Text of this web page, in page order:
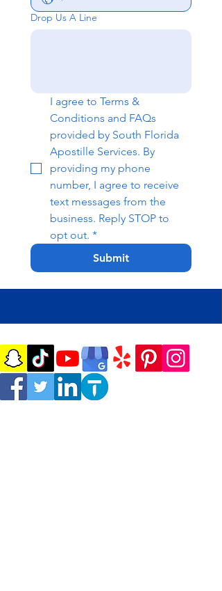
Drop Us A Line
I agree to Terms &
Conditions and FAQs
provided by South Florida
Apostille Services. By
providing my phone
number, I agree to receive
text messages from the
business. Reply STOP to
opt out. *
Submit